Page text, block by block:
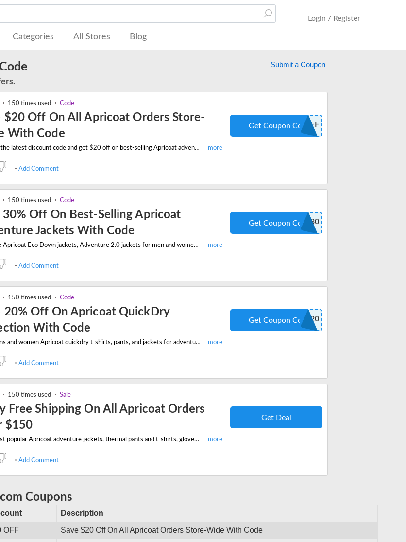
Login / Register
Categories All Stores Blog
Submit a Coupon
150 times used Code
$20 Off On All Apricoat Orders Store-
With Code
Redeem the latest discount code and get $20 off on best-selling Apricoat adventure jackets, pants, thermals and more.
20OFF
Get Coupon Code
Add Comment
150 times used Code
30% Off On Best-Selling Apricoat
Jackets With Code
Purchase Apricoat Eco Down jackets, Adventure 2.0 jackets for men and women and get 30% off on your order. Add to cart to save big.
JACKETS30
Get Coupon Code
Add Comment
150 times used Code
20% Off On Apricoat QuickDry
With Code
Avail mens and women Apricoat quickdry t-shirts, pants, and jackets for adventure and get 20% off with discount code.
SH20
Get Coupon Code
Add Comment
150 times used Sale
Free Shipping On All Apricoat Orders
$150
Shop most popular Apricoat adventure jackets, thermal pants and t-shirts, gloves and get free shipping on all orders over $150.
Get Deal
Add Comment
Coupons
Description
OFF Save $20 Off On All Apricoat Orders Store-Wide With Code